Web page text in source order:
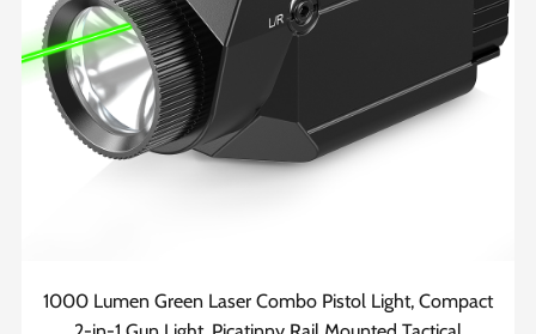
1000 Lumen Green Laser Combo Pistol Light, Compact